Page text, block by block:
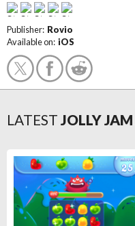
Publisher: Rovio
Available on: iOS
LATEST JOLLY JAM